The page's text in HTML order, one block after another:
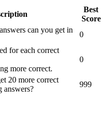
Best
Score
can you get in
0
for each correct
more correct.
0
20 more correct
answers?
999